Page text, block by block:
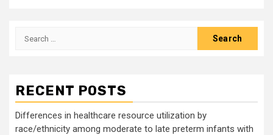
Search
RECENT POSTS
Differences in healthcare resource utilization by
race/ethnicity among moderate to late preterm infants with